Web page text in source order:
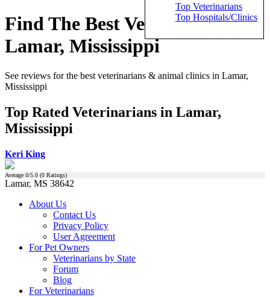
Top Veterinarians
Top Hospitals/Clinics
Find The Best Veterinarians in
Lamar, Mississippi
See reviews for the best veterinarians & animal clinics in Lamar,
Mississippi
Top Rated Veterinarians in Lamar,
Mississippi
Keri King
Average 0/5.0 (0 Ratings)
Lamar, MS 38642
About Us
Contact Us
Privacy Policy
User Agreement
For Pet Owners
Veterinarians by State
Forum
Blog
For Veterinarians